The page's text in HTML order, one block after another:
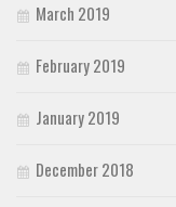
March 2019
February 2019
January 2019
December 2018